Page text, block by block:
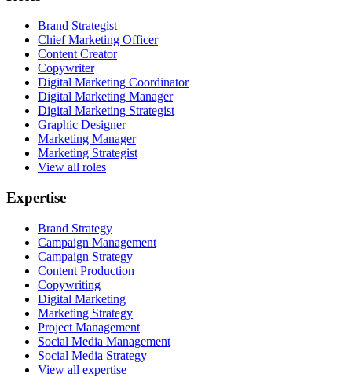
Brand Strategist
Chief Marketing Officer
Content Creator
Copywriter
Digital Marketing Coordinator
Digital Marketing Manager
Digital Marketing Strategist
Graphic Designer
Marketing Manager
Marketing Strategist
View all roles
Expertise
Brand Strategy
Campaign Management
Campaign Strategy
Content Production
Copywriting
Digital Marketing
Marketing Strategy
Project Management
Social Media Management
Social Media Strategy
View all expertise